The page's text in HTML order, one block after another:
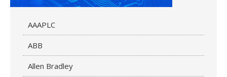
AAAPLC
ABB
Allen Bradley